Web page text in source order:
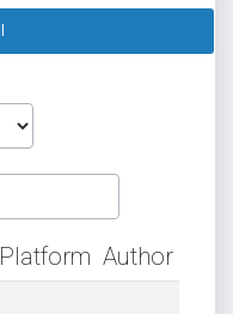
Platform Author